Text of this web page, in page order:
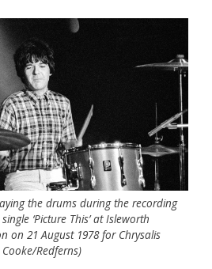
the drums during the recording
‘Picture This’ at Isleworth
on 21 August 1978 for Chrysalis
Redferns)